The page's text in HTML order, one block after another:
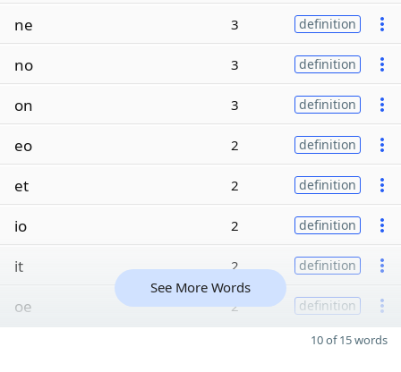
ne 3 definition
no 3 definition
on 3 definition
eo 2 definition
et 2 definition
io 2 definition
it 2 definition
oe 2 definition
See More Words
10 of 15 words